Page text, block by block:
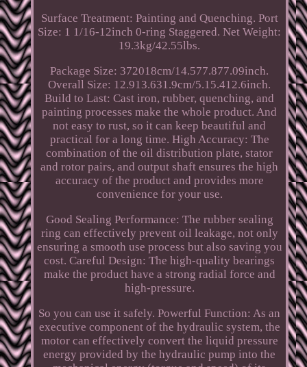
Surface Treatment: Painting and Quenching. Port
Size: 1 1/16-12inch 0-ring Staggered. Net Weight:
19.3kg/42.55lbs.
Package Size: 372018cm/14.577.877.09inch.
Overall Size: 12.913.631.9cm/5.15.412.6inch.
Build to Last: Cast iron, rubber, quenching, and
painting processes make the whole product. And
not easy to rust, so it can keep beautiful and
practical for a long time. High Accuracy: The
combination of the oil distribution plate, stator
and rotor pairs, and output shaft ensures the high
accuracy of the product and provides more
convenience for your use.
Good Sealing Performance: The rubber sealing
ring can effectively prevent oil leakage, not only
ensuring a smooth use process but also saving you
cost. Careful Design: The high-quality bearings
make the product have a strong radial force and
high-pressure.
So you can use it safely. Powerful Function: As an
executive component of the hydraulic system, the
motor can effectively convert the liquid pressure
energy provided by the hydraulic pump into the